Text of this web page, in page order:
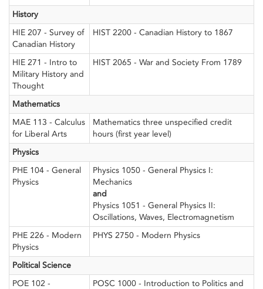
History
HIE 207 - Survey of
Canadian History
HIST 2200 - Canadian History to 1867
HIE 271 - Intro to
Military History and
Thought
HIST 2065 - War and Society From 1789
Mathematics
MAE 113 - Calculus
for Liberal Arts
Mathematics three unspecified credit
hours (first year level)
Physics
PHE 104 - General
Physics
Physics 1050 - General Physics I:
Mechanics
and
Physics 1051 - General Physics II:
Oscillations, Waves, Electromagnetism
PHE 226 - Modern
Physics
PHYS 2750 - Modern Physics
Political Science
POE 102 -
POSC 1000 - Introduction to Politics and